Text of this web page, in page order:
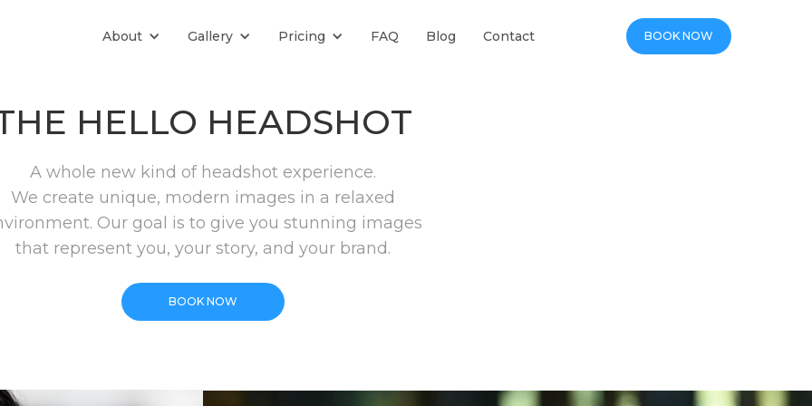
About Gallery Pricing FAQ Blog Contact BOOK NOW
HELLO HEADSHOT
A whole new kind of headshot experience.
We create unique, modern images in a relaxed
Our goal is to give you stunning images
that represent you, your story, and your brand.
BOOK NOW